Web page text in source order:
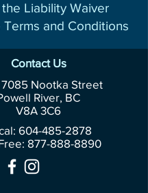
Liability Waiver
Terms and Conditions
Contact Us
7085Nootka Street
River, BC
V8A 3C6
604-485-2878
877-888-8890